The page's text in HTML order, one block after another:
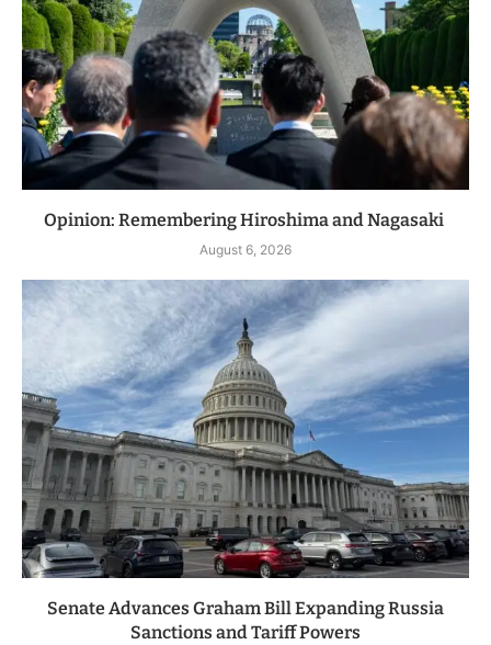
Opinion: Remembering Hiroshima and Nagasaki
August 6, 2026
Senate Advances Graham Bill Expanding Russia
Sanctions and Tariff Powers